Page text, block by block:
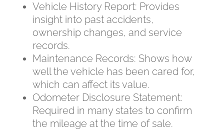
Vehicle History Report: Provides
insight into past accidents,
ownership changes, and service
records.
Maintenance Records: Shows how
well the vehicle has been cared for,
which can affect its value.
Odometer Disclosure Statement:
Required in many states to confirm
the mileage at the time of sale.